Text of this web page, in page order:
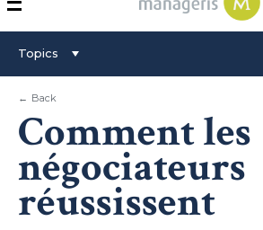
AFFICHER OU
Topics
← Back
Comment les
négociateurs
réussissent